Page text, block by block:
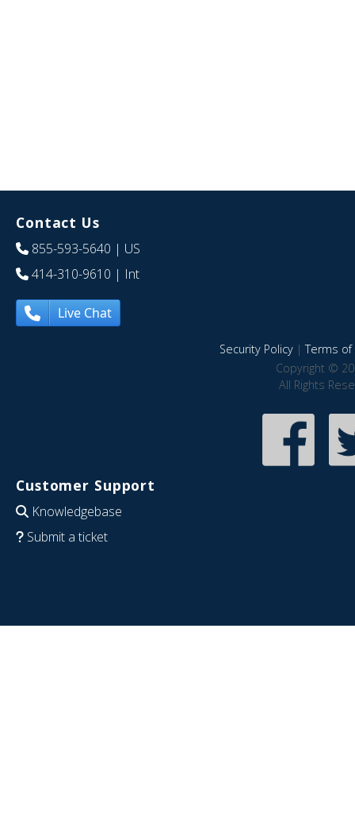
Contact Us
855-593-5640 | US
414-310-9610 | Int
Live Chat
Security Policy|Terms of
Copyright ©
All Rights
Customer Support
Knowledgebase
Submit a ticket